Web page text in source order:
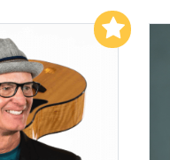
Add to My List